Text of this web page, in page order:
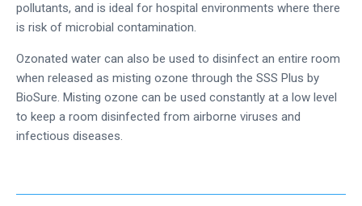
pollutants, and is ideal for hospital environments where there
is risk of microbial contamination.
Ozonated water can also be used to disinfect an entire room
when released as misting ozone through the SSS Plus by
BioSure. Misting ozone can be used constantly at a low level
to keep a room disinfected from airborne viruses and
infectious diseases.